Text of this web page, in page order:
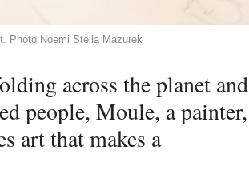
Photo Noemi Stella Mazurek
across the planet and
people, Moule, a painter,
art that makes a